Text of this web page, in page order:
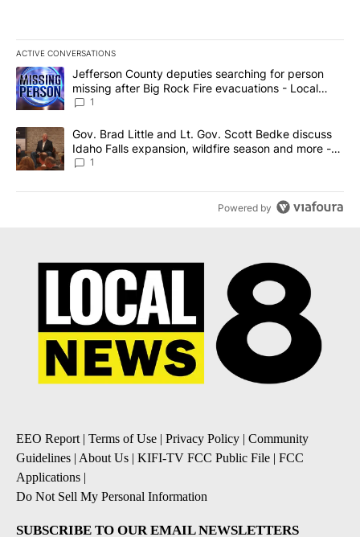
ACTIVE CONVERSATIONS
The following is a list of the most commented articles in the last
A trending article titled "Jefferson County deputies searching
Jefferson County deputies searching for person
missing after Big Rock Fire evacuations - Local
News 8
1
A trending article titled "Gov. Brad Little and Lt. Gov. Scott
Gov. Brad Little and Lt. Gov. Scott Bedke discuss
Idaho Falls expansion, wildfire season and more -
Local News 8
1
Powered by
EEO Report | Terms of Use | Privacy Policy | Community
Guidelines | About Us | KIFI-TV FCC Public File | FCC
Applications |
Do Not Sell My Personal Information
SUBSCRIBE TO OUR EMAIL NEWSLETTERS